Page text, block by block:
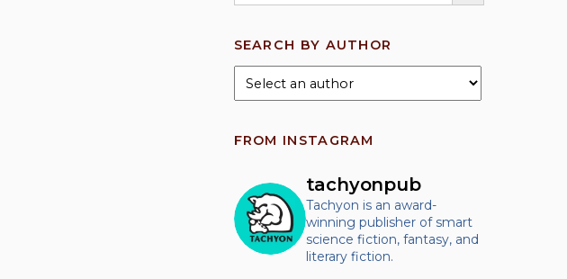
SEARCH BY AUTHOR
FROM INSTAGRAM
tachyonpub
Tachyon is an award-
winning publisher of smart
science fiction, fantasy, and
literary fiction.